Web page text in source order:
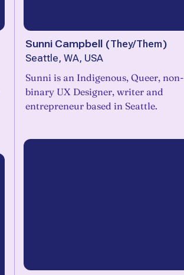
Sunni Campbell (They/Them)
Seattle, WA, USA
Sunni is an Indigenous, Queer, non-
binary UX Designer, writer and
entrepreneur based in Seattle.